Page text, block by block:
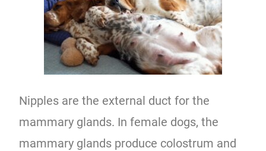
Nipples are the external duct for the
mammary glands. In female dogs, the
mammary glands produce colostrum and